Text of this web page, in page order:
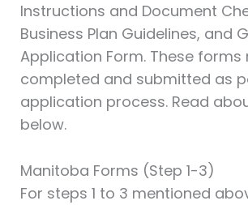
Instructions and Document
Business Plan Guidelines, and
Application Form. These forms
completed and submitted as
application process. Read
below.
Manitoba Forms (Step 1-3)
For steps 1 to 3 mentioned